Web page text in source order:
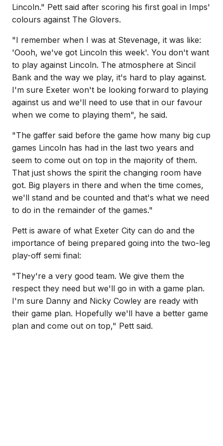
Lincoln." Pett said after scoring his first goal in Imps'
colours against The Glovers.
"I remember when I was at Stevenage, it was like:
'Oooh, we've got Lincoln this week'. You don't want
to play against Lincoln. The atmosphere at Sincil
Bank and the way we play, it's hard to play against.
I'm sure Exeter won't be looking forward to playing
against us and we'll need to use that in our favour
when we come to playing them", he said.
"The gaffer said before the game how many big cup
games Lincoln has had in the last two years and
seem to come out on top in the majority of them.
That just shows the spirit the changing room have
got. Big players in there and when the time comes,
we'll stand and be counted and that's what we need
to do in the remainder of the games."
Pett is aware of what Exeter City can do and the
importance of being prepared going into the two-leg
play-off semi final:
"They're a very good team. We give them the
respect they need but we'll go in with a game plan.
I'm sure Danny and Nicky Cowley are ready with
their game plan. Hopefully we'll have a better game
plan and come out on top," Pett said.